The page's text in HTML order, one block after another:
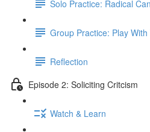
Solo Practice: Radical
Group Practice: Play
Reflection
Episode 2: Soliciting Critcism
Watch & Learn